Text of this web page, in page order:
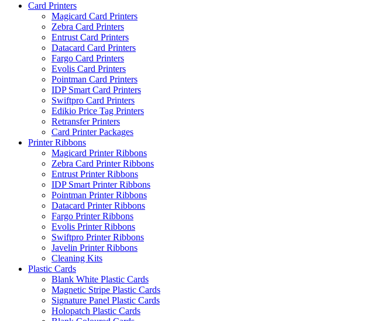
Card Printers
Magicard Card Printers
Zebra Card Printers
Entrust Card Printers
Datacard Card Printers
Fargo Card Printers
Evolis Card Printers
Pointman Card Printers
IDP Smart Card Printers
Swiftpro Card Printers
Edikio Price Tag Printers
Retransfer Printers
Card Printer Packages
Printer Ribbons
Magicard Printer Ribbons
Zebra Card Printer Ribbons
Entrust Printer Ribbons
IDP Smart Printer Ribbons
Pointman Printer Ribbons
Datacard Printer Ribbons
Fargo Printer Ribbons
Evolis Printer Ribbons
Swiftpro Printer Ribbons
Javelin Printer Ribbons
Cleaning Kits
Plastic Cards
Blank White Plastic Cards
Magnetic Stripe Plastic Cards
Signature Panel Plastic Cards
Holopatch Plastic Cards